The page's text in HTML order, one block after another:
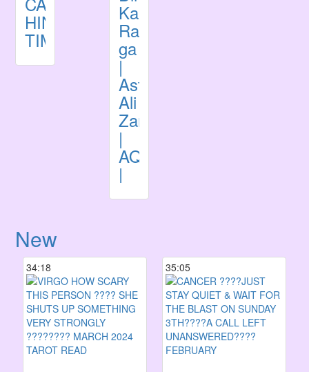
HINDI
TIMELESS
Kaisa
Rahe
ga
|
Astrologer
Ali
Zanjani
|
AQTV
|
New
34:18 35:05